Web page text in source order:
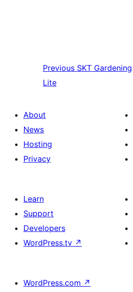
Previous SKT Gardening
Lite
About
News
Hosting
Privacy
Learn
Support
Developers
WordPress.tv ↗
WordPress.com ↗